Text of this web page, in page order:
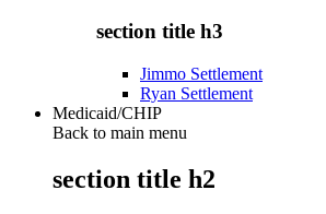
section title h3
Jimmo Settlement
Ryan Settlement
Medicaid/CHIP
Back to main menu
section title h2